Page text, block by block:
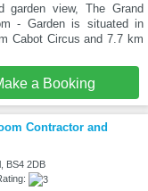
garden view, The Grand
- Garden is situated in
Cabot Circus and 7.7 km
a Booking
Contractor and
BS4 2DB